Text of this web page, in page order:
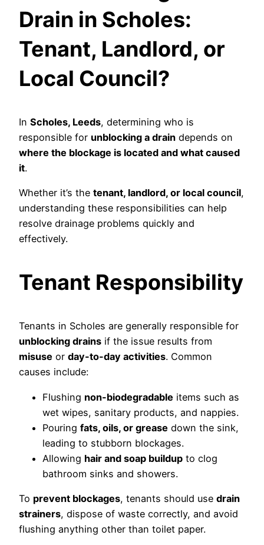
Drain in Scholes:
Tenant, Landlord, or
Local Council?
In Scholes, Leeds, determining who is
responsible for unblocking a drain depends on
where the blockage is located and what caused
it.
Whether it’s the tenant, landlord, or local council,
understanding these responsibilities can help
resolve drainage problems quickly and
effectively.
Tenant Responsibility
Tenants in Scholes are generally responsible for
unblocking drains if the issue results from
misuse or day-to-day activities. Common
causes include:
Flushing non-biodegradable items such as
wet wipes, sanitary products, and nappies.
Pouring fats, oils, or grease down the sink,
leading to stubborn blockages.
Allowing hair and soap buildup to clog
bathroom sinks and showers.
To prevent blockages, tenants should use drain
strainers, dispose of waste correctly, and avoid
flushing anything other than toilet paper.